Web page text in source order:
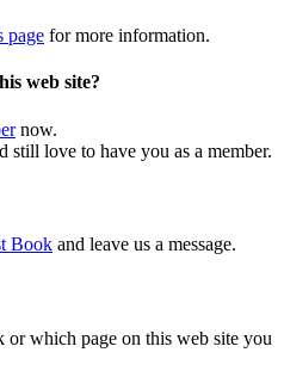
page for more information.
web site?
now.
love to have you as a member.
Book and leave us a message.
which page on this web site you